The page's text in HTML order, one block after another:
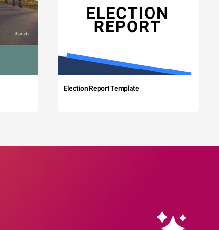
Election Report Template